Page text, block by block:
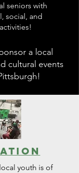
seniors with
social, and
a local
cultural events
youth is of